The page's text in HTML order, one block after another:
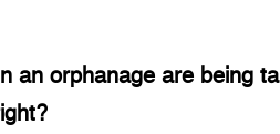
an orphanage are being